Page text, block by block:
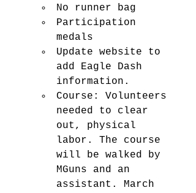
No runner bag
Participation
medals
Update website to
add Eagle Dash
information.
Course: Volunteers
needed to clear
out, physical
labor. The course
will be walked by
MGuns and an
assistant. March